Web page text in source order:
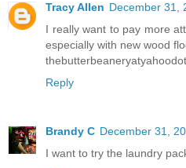
Tracy Allen December 31,
I really want to pay more
especially with new wood
Reply
Brandy C December 31,
I want to try the laundry